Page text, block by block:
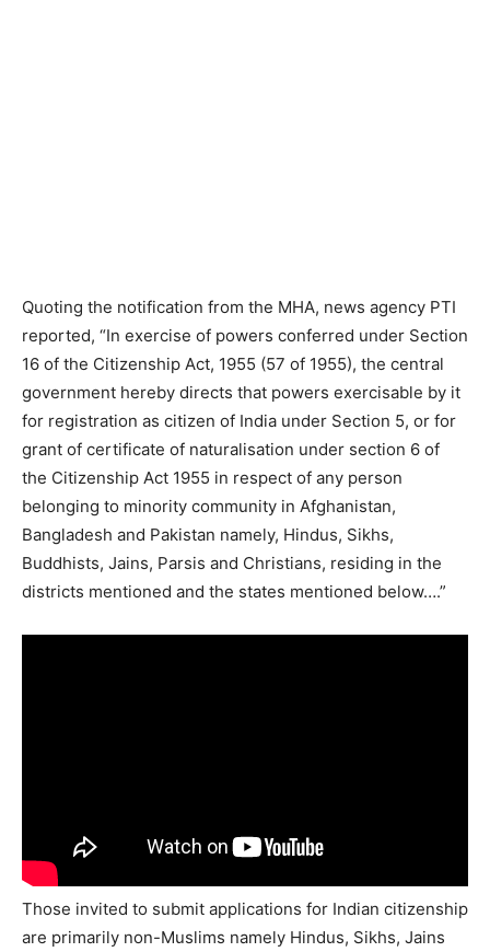
Quoting the notification from the MHA, news agency PTI
reported, “In exercise of powers conferred under Section
16 of the Citizenship Act, 1955 (57 of 1955), the central
government hereby directs that powers exercisable by it
for registration as citizen of India under Section 5, or for
grant of certificate of naturalisation under section 6 of
the Citizenship Act 1955 in respect of any person
belonging to minority community in Afghanistan,
Bangladesh and Pakistan namely, Hindus, Sikhs,
Buddhists, Jains, Parsis and Christians, residing in the
districts mentioned and the states mentioned below….”
Those invited to submit applications for Indian citizenship
are primarily non-Muslims namely Hindus, Sikhs, Jains